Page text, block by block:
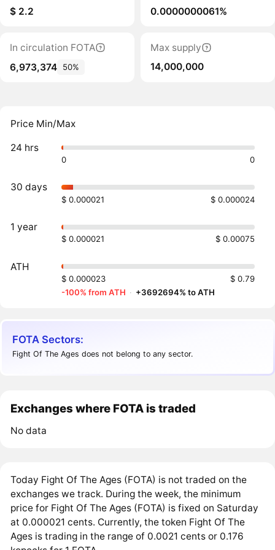
$ 2.2 0.0000000061%
In circulation FOTA
6,973,374
50%
Max supply
14,000,000
Price Min/Max
24 hrs
0 0
30 days
$ 0.000021 $ 0.000024
1 year
$ 0.000021 $ 0.00075
ATH
$ 0.000023
$ 0.79
-100% from ATH · +3692694% to ATH
FOTA Sectors:
Fight Of The Ages does not belong to any sector.
Exchanges where FOTA is traded
No data
Today Fight Of The Ages (FOTA) is not traded on the
exchanges we track. During the week, the minimum
price for Fight Of The Ages (FOTA) is fixed on Saturday
at 0.000021 cents. Currently, the token Fight Of The
Ages is trading in the range of 0.0021 cents or 0.176